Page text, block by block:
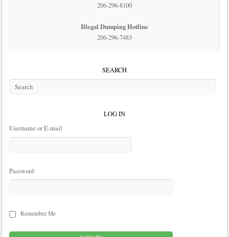
206-296-8100
Illegal Dumping Hotline
206-296-7483
SEARCH
LOG IN
Username or E-mail
Password
Remember Me